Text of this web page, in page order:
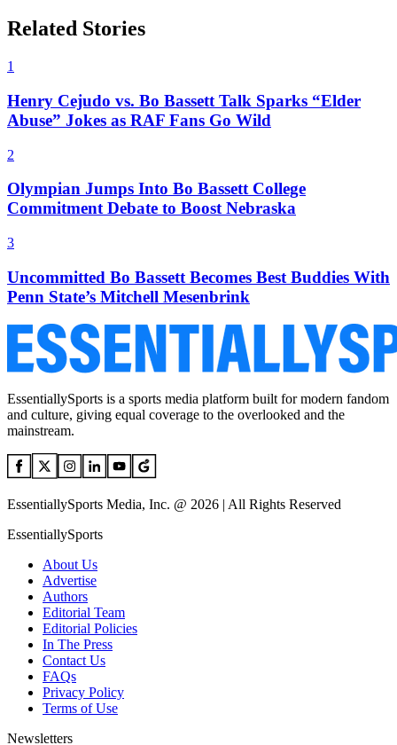
Related Stories
1
Henry Cejudo vs. Bo Bassett Talk Sparks “Elder
Abuse” Jokes as RAF Fans Go Wild
2
Olympian Jumps Into Bo Bassett College
Commitment Debate to Boost Nebraska
3
Uncommitted Bo Bassett Becomes Best Buddies With
Penn State’s Mitchell Mesenbrink
EssentiallySports is a sports media platform built for modern fandom
and culture, giving equal coverage to the overlooked and the
mainstream.
EssentiallySports Media, Inc. @ 2026 | All Rights Reserved
EssentiallySports
About Us
Advertise
Authors
Editorial Team
Editorial Policies
In The Press
Contact Us
FAQs
Privacy Policy
Terms of Use
Newsletters